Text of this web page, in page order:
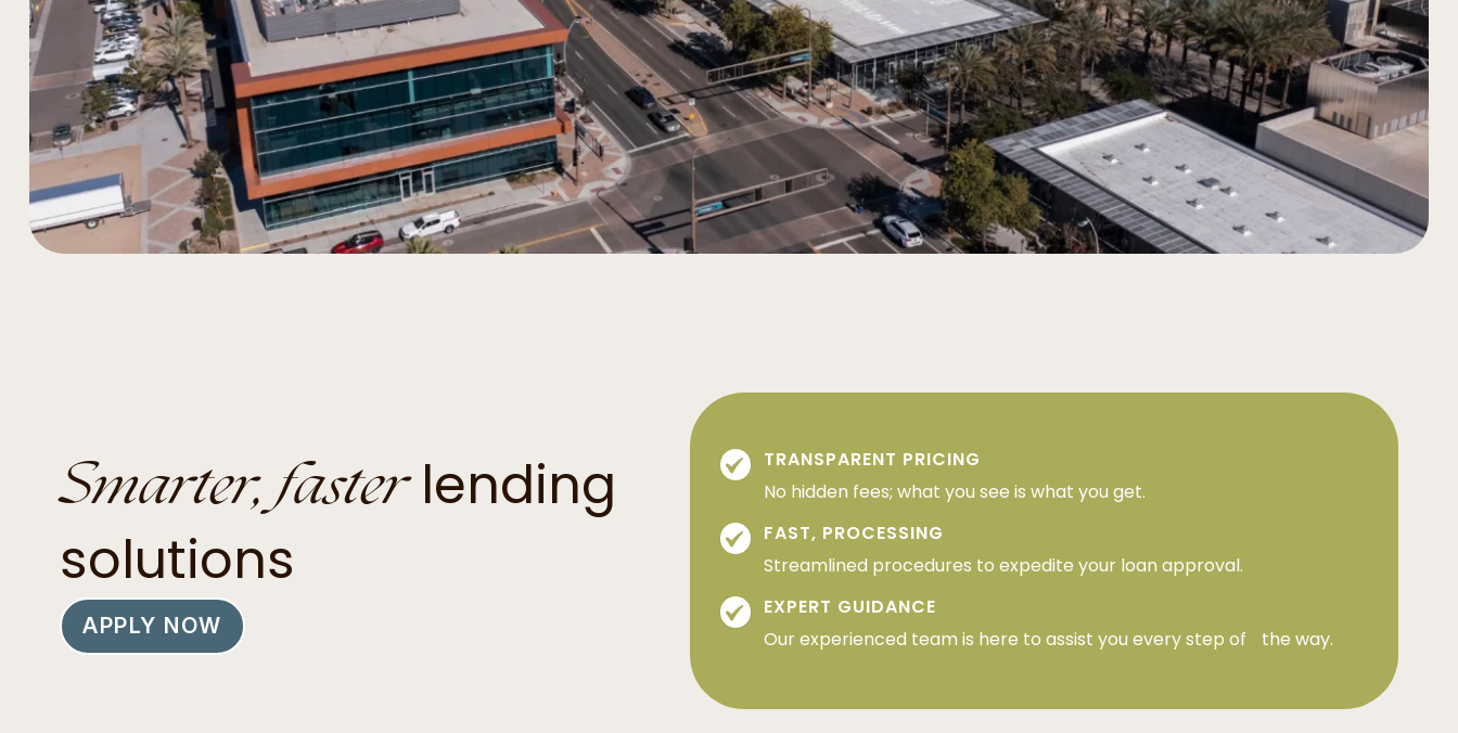
Smarter, fasterlending
solutions
APPLY NOW
TRANSPARENT PRICING
No hidden fees; what you see is what you get.
FAST, PROCESSING
Streamlined procedures to expedite your loan approval.
EXPERT GUIDANCE
Our experienced team is here to assist you every step of the way.